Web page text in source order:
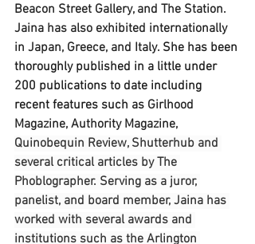
Beacon Street Gallery, and The Station.
Jaina has also exhibited internationally
in Japan, Greece, and Italy. She has been
thoroughly published in a little under
200 publications to date including
recent features such as Girlhood
Magazine, Authority Magazine,
Quinobequin Review, Shutterhub and
several critical articles by The
Phoblographer. Serving as a juror,
panelist, and board member, Jaina has
worked with several awards and
institutions such as the Arlington